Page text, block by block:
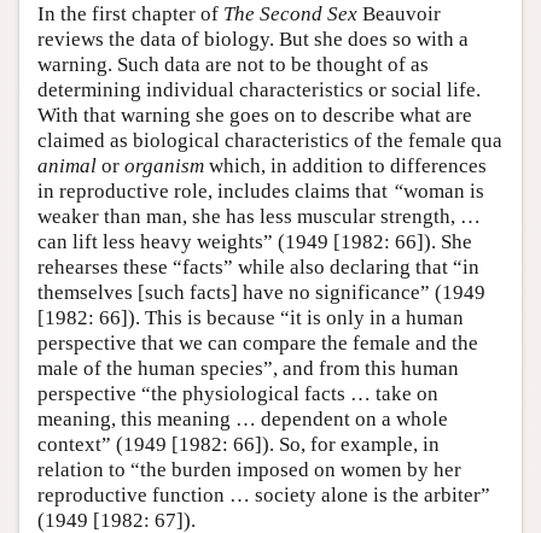
In the first chapter of The Second Sex Beauvoir
reviews the data of biology. But she does so with a
warning. Such data are not to be thought of as
determining individual characteristics or social life.
With that warning she goes on to describe what are
claimed as biological characteristics of the female qua
animal or organism which, in addition to differences
in reproductive role, includes claims that “woman is
weaker than man, she has less muscular strength, …
can lift less heavy weights” (1949 [1982: 66]). She
rehearses these “facts” while also declaring that “in
themselves [such facts] have no significance” (1949
[1982: 66]). This is because “it is only in a human
perspective that we can compare the female and the
male of the human species”, and from this human
perspective “the physiological facts … take on
meaning, this meaning … dependent on a whole
context” (1949 [1982: 66]). So, for example, in
relation to “the burden imposed on women by her
reproductive function … society alone is the arbiter”
(1949 [1982: 67]).